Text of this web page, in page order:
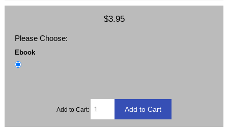
$3.95
Please Choose:
Ebook
Add to Cart: